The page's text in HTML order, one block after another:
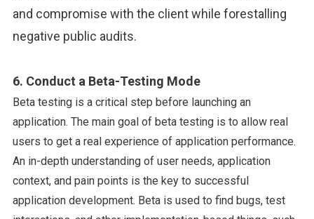
and compromise with the client while forestalling
negative public audits.
6. Conduct a Beta-Testing Mode
Beta testing is a critical step before launching an
application. The main goal of beta testing is to allow real
users to get a real experience of application performance.
An in-depth understanding of user needs, application
context, and pain points is the key to successful
application development. Beta is used to find bugs, test